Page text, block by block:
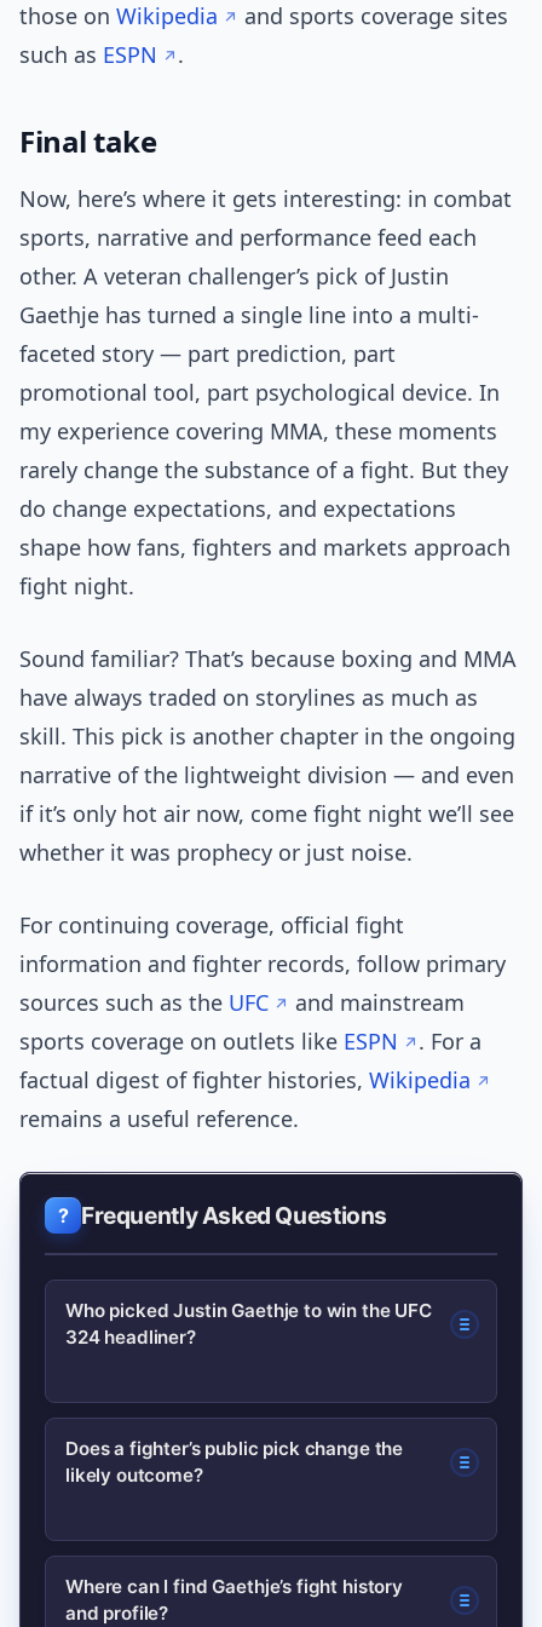
those on Wikipedia
and sports coverage sites
such as ESPN .
Final take
Now, here’s where it gets interesting: in combat
sports, narrative and performance feed each
other. A veteran challenger’s pick of Justin
Gaethje has turned a single line into a multi-
faceted story — part prediction, part
promotional tool, part psychological device. In
my experience covering MMA, these moments
rarely change the substance of a fight. But they
do change expectations, and expectations
shape how fans, fighters and markets approach
fight night.
Sound familiar? That’s because boxing and MMA
have always traded on storylines as much as
skill. This pick is another chapter in the ongoing
narrative of the lightweight division — and even
if it’s only hot air now, come fight night we’ll see
whether it was prophecy or just noise.
For continuing coverage, official fight
information and fighter records, follow primary
sources such as the UFC
and mainstream
sports coverage on outlets like ESPN
. For a
factual digest of fighter histories, Wikipedia
remains a useful reference.
Frequently Asked Questions
Who picked Justin Gaethje to win the UFC
324 headliner?
A multiple-time UFC title challenger
publicly named Justin Gaethje as his
social media; coverage and reaction
have followed in sports outlets.
Does a fighter’s public pick change the
likely outcome?
Not directly — tactical preparation and
in-cage performance determine
Where can I find Gaethje’s fight history
and profile?